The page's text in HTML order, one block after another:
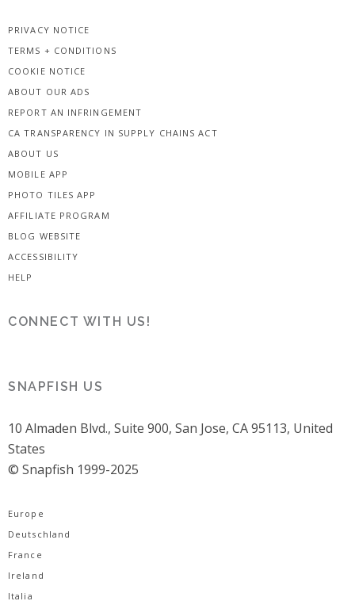
PRIVACY NOTICE
TERMS + CONDITIONS
COOKIE NOTICE
ABOUT OUR ADS
REPORT AN INFRINGEMENT
CA TRANSPARENCY IN SUPPLY CHAINS ACT
ABOUT US
MOBILE APP
PHOTO TILES APP
AFFILIATE PROGRAM
BLOG WEBSITE
ACCESSIBILITY
HELP
CONNECT WITH US!
SNAPFISH US
10 Almaden Blvd., Suite 900, San Jose, CA 95113, United
States
© Snapfish 1999-2025
Europe
Deutschland
France
Ireland
Italia